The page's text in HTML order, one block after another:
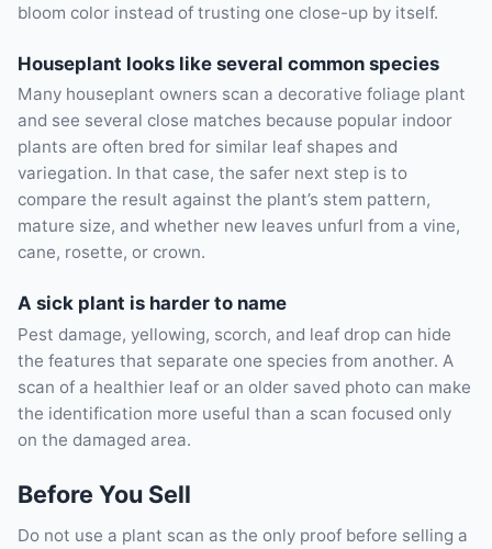
bloom color instead of trusting one close-up by itself.
Houseplant looks like several common species
Many houseplant owners scan a decorative foliage plant
and see several close matches because popular indoor
plants are often bred for similar leaf shapes and
variegation. In that case, the safer next step is to
compare the result against the plant’s stem pattern,
mature size, and whether new leaves unfurl from a vine,
cane, rosette, or crown.
A sick plant is harder to name
Pest damage, yellowing, scorch, and leaf drop can hide
the features that separate one species from another. A
scan of a healthier leaf or an older saved photo can make
the identification more useful than a scan focused only
on the damaged area.
Before You Sell
Do not use a plant scan as the only proof before selling a